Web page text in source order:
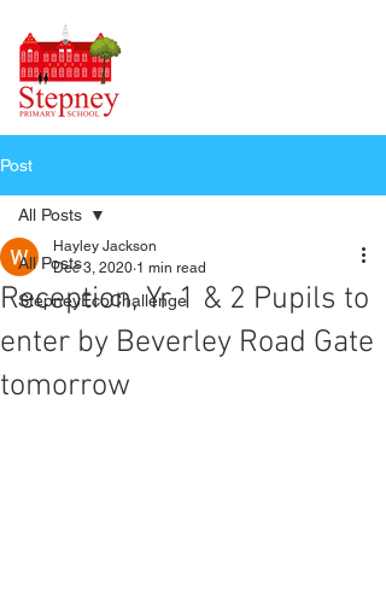
Post
All Posts
StepneyEcoChallenge
All Posts
Reception, Yr 1 & 2 Pupils to
enter by Beverley Road Gate
tomorrow
Hayley Jackson
Dec 3, 2020 1 min read